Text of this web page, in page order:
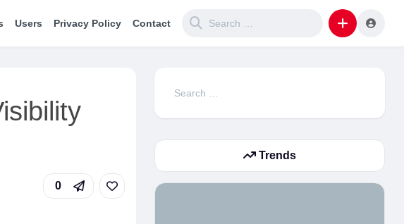
Users Privacy Policy Contact
0
Search
Trends